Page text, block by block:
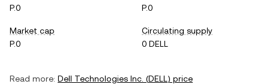
P.0
P.0
Market cap
P.0
Circulating supply
0 DELL
Read more: Dell Technologies Inc. (DELL) price